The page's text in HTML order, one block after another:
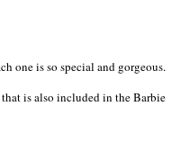
one is so special and gorgeous.
is also included in the Barbie